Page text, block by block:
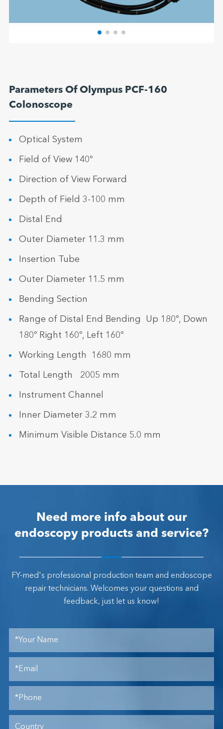
Parameters Of Olympus PCF-160
Colonoscope
Optical System
Field of View 140º
Direction of View Forward
Depth of Field 3-100 mm
Distal End
Outer Diameter 11.3 mm
Insertion Tube
Outer Diameter 11.5 mm
Bending Section
Range of Distal End Bending Up 180º, Down
180º Right 160º, Left 160º
Working Length 1680 mm
Total Length 2005 mm
Instrument Channel
Inner Diameter 3.2 mm
Minimum Visible Distance 5.0 mm
Need more info about our
endoscopy products and service?
FY-med's professional production team and endoscope
repair technicians. Welcomes your questions and
feedback, just let us know!